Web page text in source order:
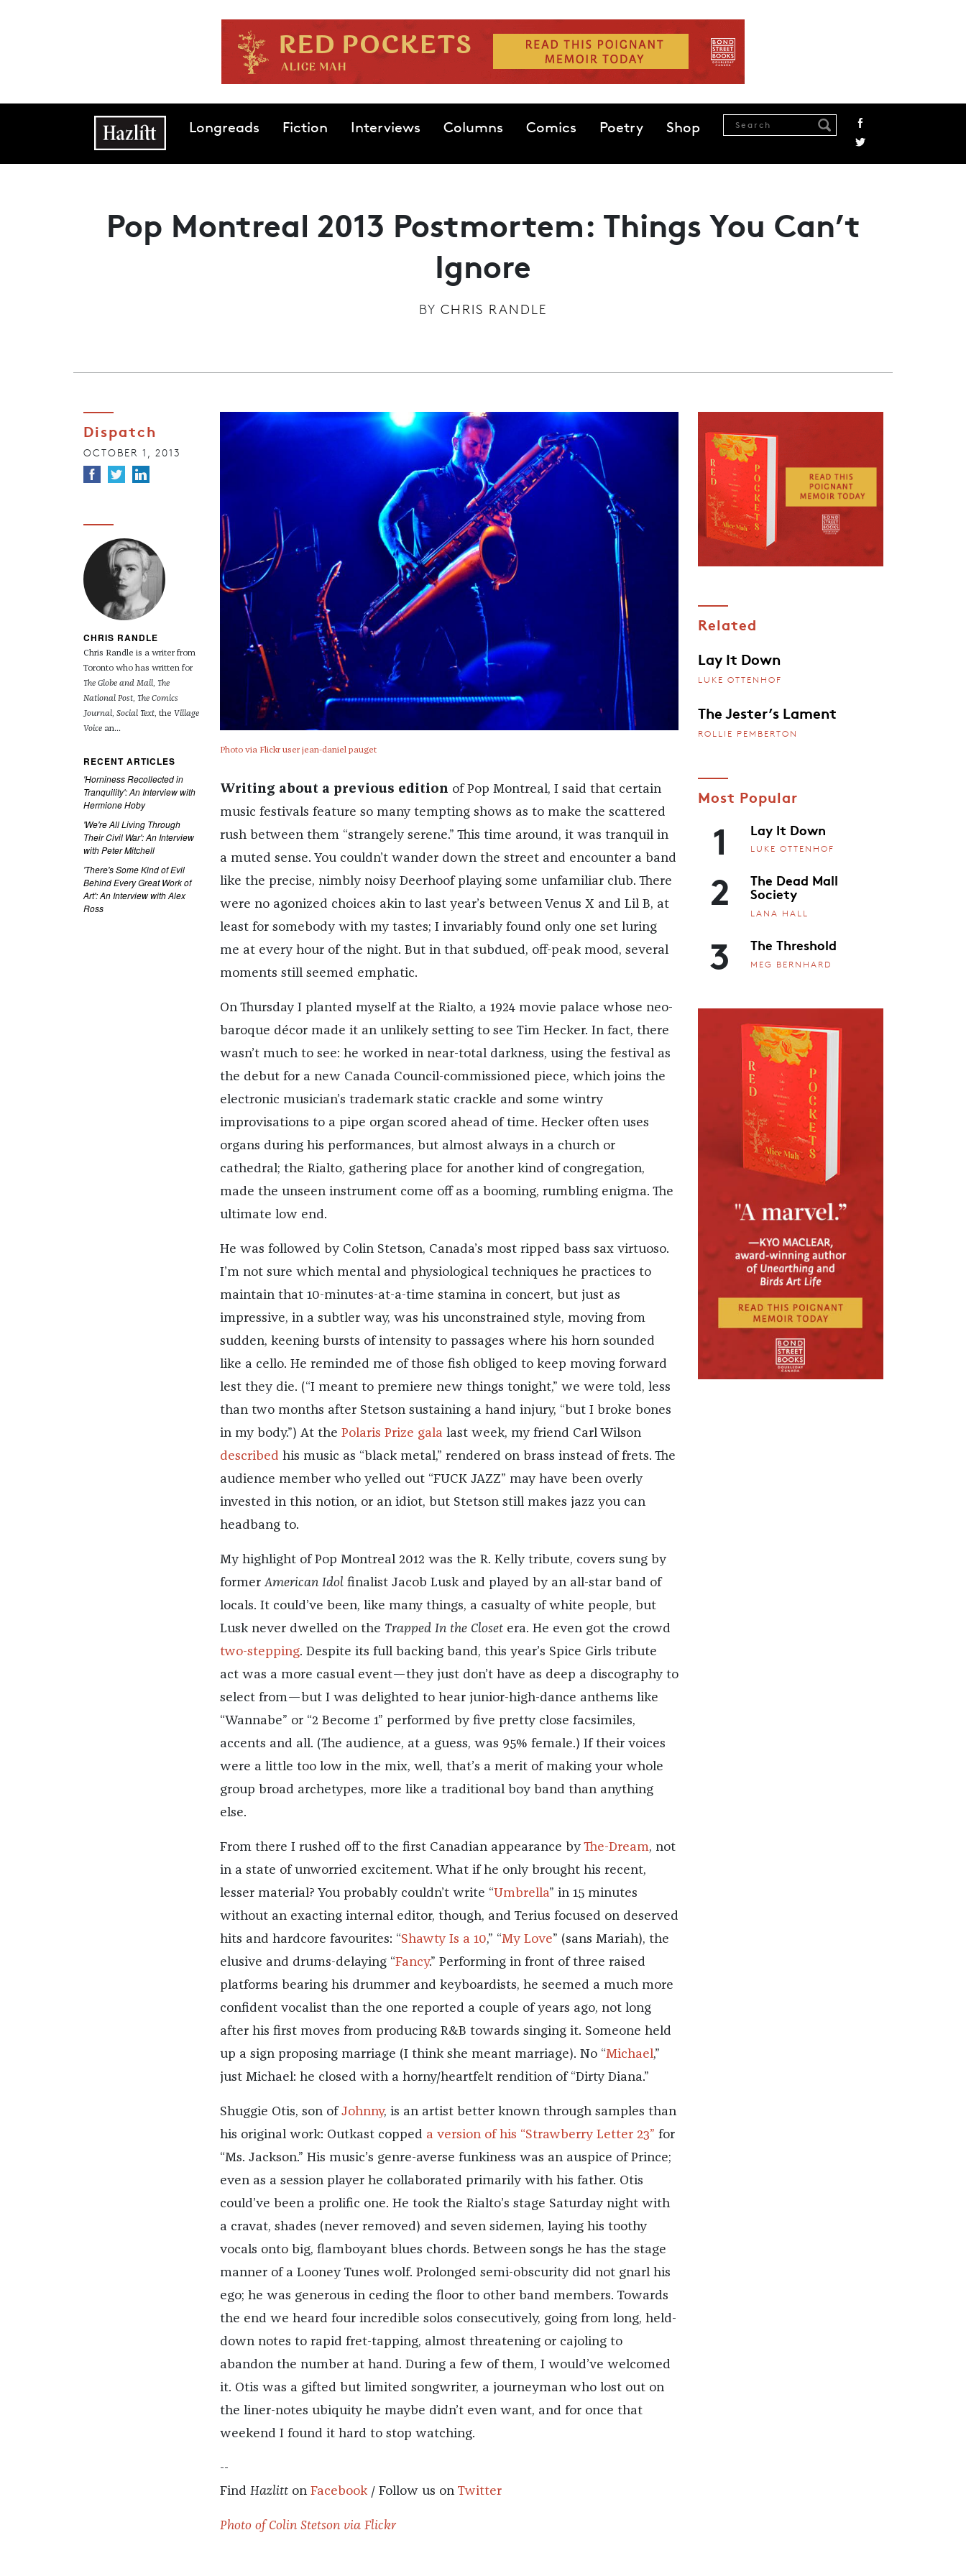
Main navigationLongreads Fiction Interviews Columns Comics Poetry Shop
Pop Montreal 2013 Postmortem: Things You Can’t
Ignore
BY CHRIS RANDLE
Dispatch
OCTOBER 1, 2013
CHRIS RANDLE
Chris Randle is a writer from
Toronto who has written for
The Globe and Mail, The
National Post, The Comics
Journal, Social Text, the Village
Voicean...
RECENT ARTICLES
'Horniness Recollected in
Tranquility': An Interview with
Hermione Hoby
'We're All Living Through
Their Civil War': An Interview
with Peter Mitchell
'There's Some Kind of Evil
Behind Every Great Work of
Art': An Interview with Alex
Ross
Photo via Flickr user jean-daniel pauget
Writing about a previous edition of Pop Montreal, I said that certain
music festivals feature so many tempting shows as to make the scattered
rush between them “strangely serene.” This time around, it was tranquil in
a muted sense. You couldn’t wander down the street and encounter a band
like the precise, nimbly noisy Deerhoof playing some unfamiliar club. There
were no agonized choices akin to last year’s between Venus X and Lil B, at
least for somebody with my tastes; I invariably found only one set luring
me at every hour of the night. But in that subdued, off-peak mood, several
moments still seemed emphatic.
On Thursday I planted myself at the Rialto, a 1924 movie palace whose neo-
baroque décor made it an unlikely setting to see Tim Hecker. In fact, there
wasn’t much to see: he worked in near-total darkness, using the festival as
the debut for a new Canada Council-commissioned piece, which joins the
electronic musician’s trademark static crackle and some wintry
improvisations to a pipe organ scored ahead of time. Hecker often uses
organs during his performances, but almost always in a church or
cathedral; the Rialto, gathering place for another kind of congregation,
made the unseen instrument come off as a booming, rumbling enigma. The
ultimate low end.
He was followed by Colin Stetson, Canada’s most ripped bass sax virtuoso.
I’m not sure which mental and physiological techniques he practices to
maintain that 10-minutes-at-a-time stamina in concert, but just as
impressive, in a subtler way, was his unconstrained style, moving from
sudden, keening bursts of intensity to passages where his horn sounded
like a cello. He reminded me of those fish obliged to keep moving forward
lest they die. (“I meant to premiere new things tonight,” we were told, less
than two months after Stetson sustaining a hand injury, “but I broke bones
in my body.”) At the Polaris Prize galalast week, my friend Carl Wilson
described his music as “black metal,” rendered on brass instead of frets. The
audience member who yelled out “FUCK JAZZ” may have been overly
invested in this notion, or an idiot, but Stetson still makes jazz you can
headbang to.
My highlight of Pop Montreal 2012 was the R. Kelly tribute, covers sung by
former American Idolfinalist Jacob Lusk and played by an all-star band of
locals. It could’ve been, like many things, a casualty of white people, but
Lusk never dwelled on the Trapped In the Closetera. He even got the crowd
two-stepping. Despite its full backing band, this year’s Spice Girls tribute
act was a more casual event—they just don’t have as deep a discography to
select from—but I was delighted to hear junior-high-dance anthems like
“Wannabe” or “2 Become 1” performed by five pretty close facsimiles,
accents and all. (The audience, at a guess, was 95% female.) If their voices
were a little too low in the mix, well, that’s a merit of making your whole
group broad archetypes, more like a traditional boy band than anything
else.
From there I rushed off to the first Canadian appearance by The-Dream, not
in a state of unworried excitement. What if he only brought his recent,
lesser material? You probably couldn’t write “Umbrella” in 15 minutes
without an exacting internal editor, though, and Terius focused on deserved
hits and hardcore favourites: “Shawty Is a 10,” “My Love” (sans Mariah), the
elusive and drums-delaying “Fancy.” Performing in front of three raised
platforms bearing his drummer and keyboardists, he seemed a much more
confident vocalist than the one reported a couple of years ago, not long
after his first moves from producing R&B towards singing it. Someone held
up a sign proposing marriage (I think she meant marriage). No “Michael,”
just Michael: he closed with a horny/heartfelt rendition of “Dirty Diana.”
Shuggie Otis, son of Johnny, is an artist better known through samples than
his original work: Outkast copped a version of his “Strawberry Letter 23” for
“Ms. Jackson.” His music’s genre-averse funkiness was an auspice of Prince;
even as a session player he collaborated primarily with his father. Otis
could’ve been a prolific one. He took the Rialto’s stage Saturday night with
a cravat, shades (never removed) and seven sidemen, laying his toothy
vocals onto big, flamboyant blues chords. Between songs he has the stage
manner of a Looney Tunes wolf. Prolonged semi-obscurity did not gnarl his
ego; he was generous in ceding the floor to other band members. Towards
the end we heard four incredible solos consecutively, going from long, held-
down notes to rapid fret-tapping, almost threatening or cajoling to
abandon the number at hand. During a few of them, I would’ve welcomed
it. Otis was a gifted but limited songwriter, a journeyman who lost out on
the liner-notes ubiquity he maybe didn’t even want, and for once that
weekend I found it hard to stop watching.
--
Find Hazlitt on Facebook/ Follow us on Twitter
Photo of Colin Stetson via Flickr
Related
Lay It Down
LUKE OTTENHOF
The Jester’s Lament
ROLLIE PEMBERTON
Most Popular
1 Lay It Down
LUKE OTTENHOF
2 The Dead Mall
Society
LANA HALL
3 The Threshold
MEG BERNHARD